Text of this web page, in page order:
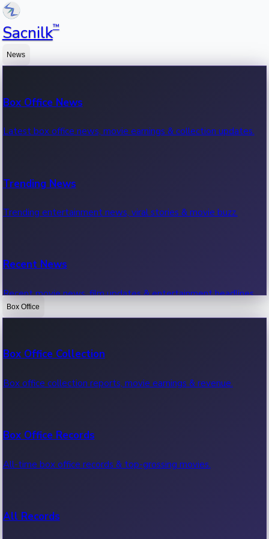
Sacnilk™
News
Box Office News
Latest box office news, movie earnings & collection updates.
Trending News
Trending entertainment news, viral stories & movie buzz.
Recent News
Recent movie news, film updates & entertainment headlines.
Box Office
Box Office Collection
Box office collection reports, movie earnings & revenue.
Box Office Records
All-time box office records & top-grossing movies.
All Records